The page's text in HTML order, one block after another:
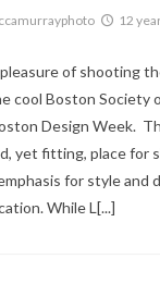
12
of shooting
cool Boston Society
Design Week.
yet fitting, place for
for style and
While L[...]